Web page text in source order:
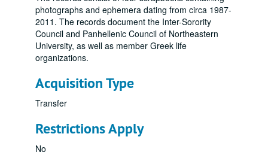
photographs and ephemera dating from circa 1987-
2011. The records document the Inter-Sorority
Council and Panhellenic Council of Northeastern
University, as well as member Greek life
organizations.
Acquisition Type
Transfer
Restrictions Apply
No